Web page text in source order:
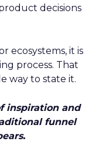
decisions
ecosystems, it is
process. That
way to state it.
inspiration and
funnel